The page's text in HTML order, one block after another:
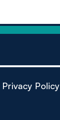
Privacy Policy